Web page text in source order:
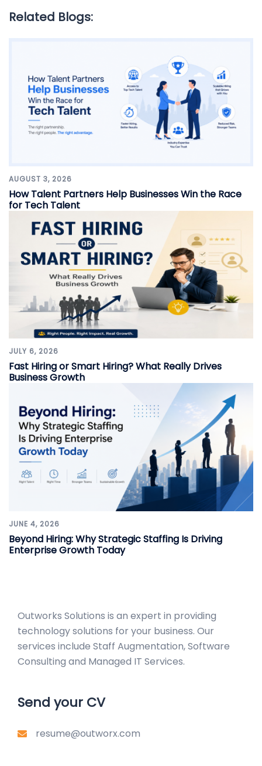
Related Blogs:
AUGUST 3, 2026
How Talent Partners Help Businesses Win the Race
for Tech Talent
JULY 6, 2026
Fast Hiring or Smart Hiring? What Really Drives
Business Growth
JUNE 4, 2026
Beyond Hiring: Why Strategic Staffing Is Driving
Enterprise Growth Today
Outworks Solutions is an expert in providing
technology solutions for your business. Our
services include Staff Augmentation, Software
Consulting and Managed IT Services.
Send your CV
resume@outworx.com